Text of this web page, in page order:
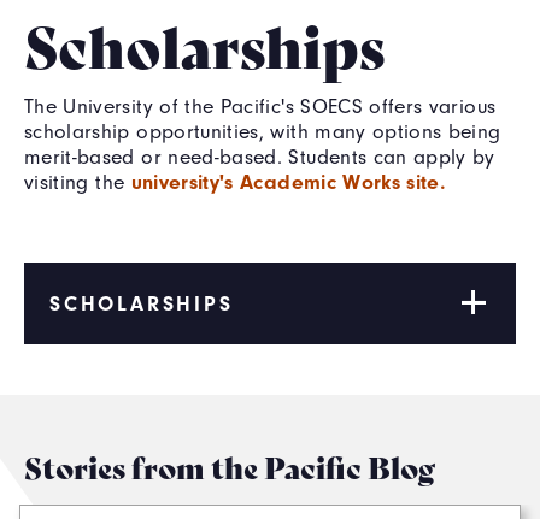
Scholarships
The University of the Pacific's SOECS offers various
scholarship opportunities, with many options being
merit-based or need-based. Students can apply by
visiting the university's Academic Works site.
SCHOLARSHIPS
Stories from the Pacific Blog